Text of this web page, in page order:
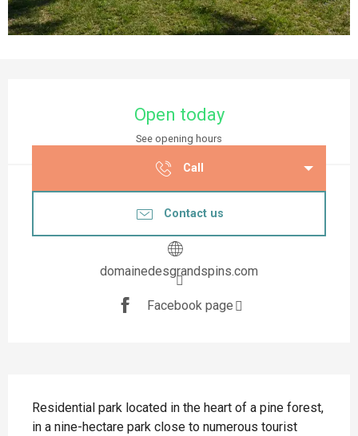
Open today
See opening hours
Call
Contact us
domainedesgrandspins.com
Facebook page
Residential park located in the heart of a pine forest,
in a nine-hectare park close to numerous tourist